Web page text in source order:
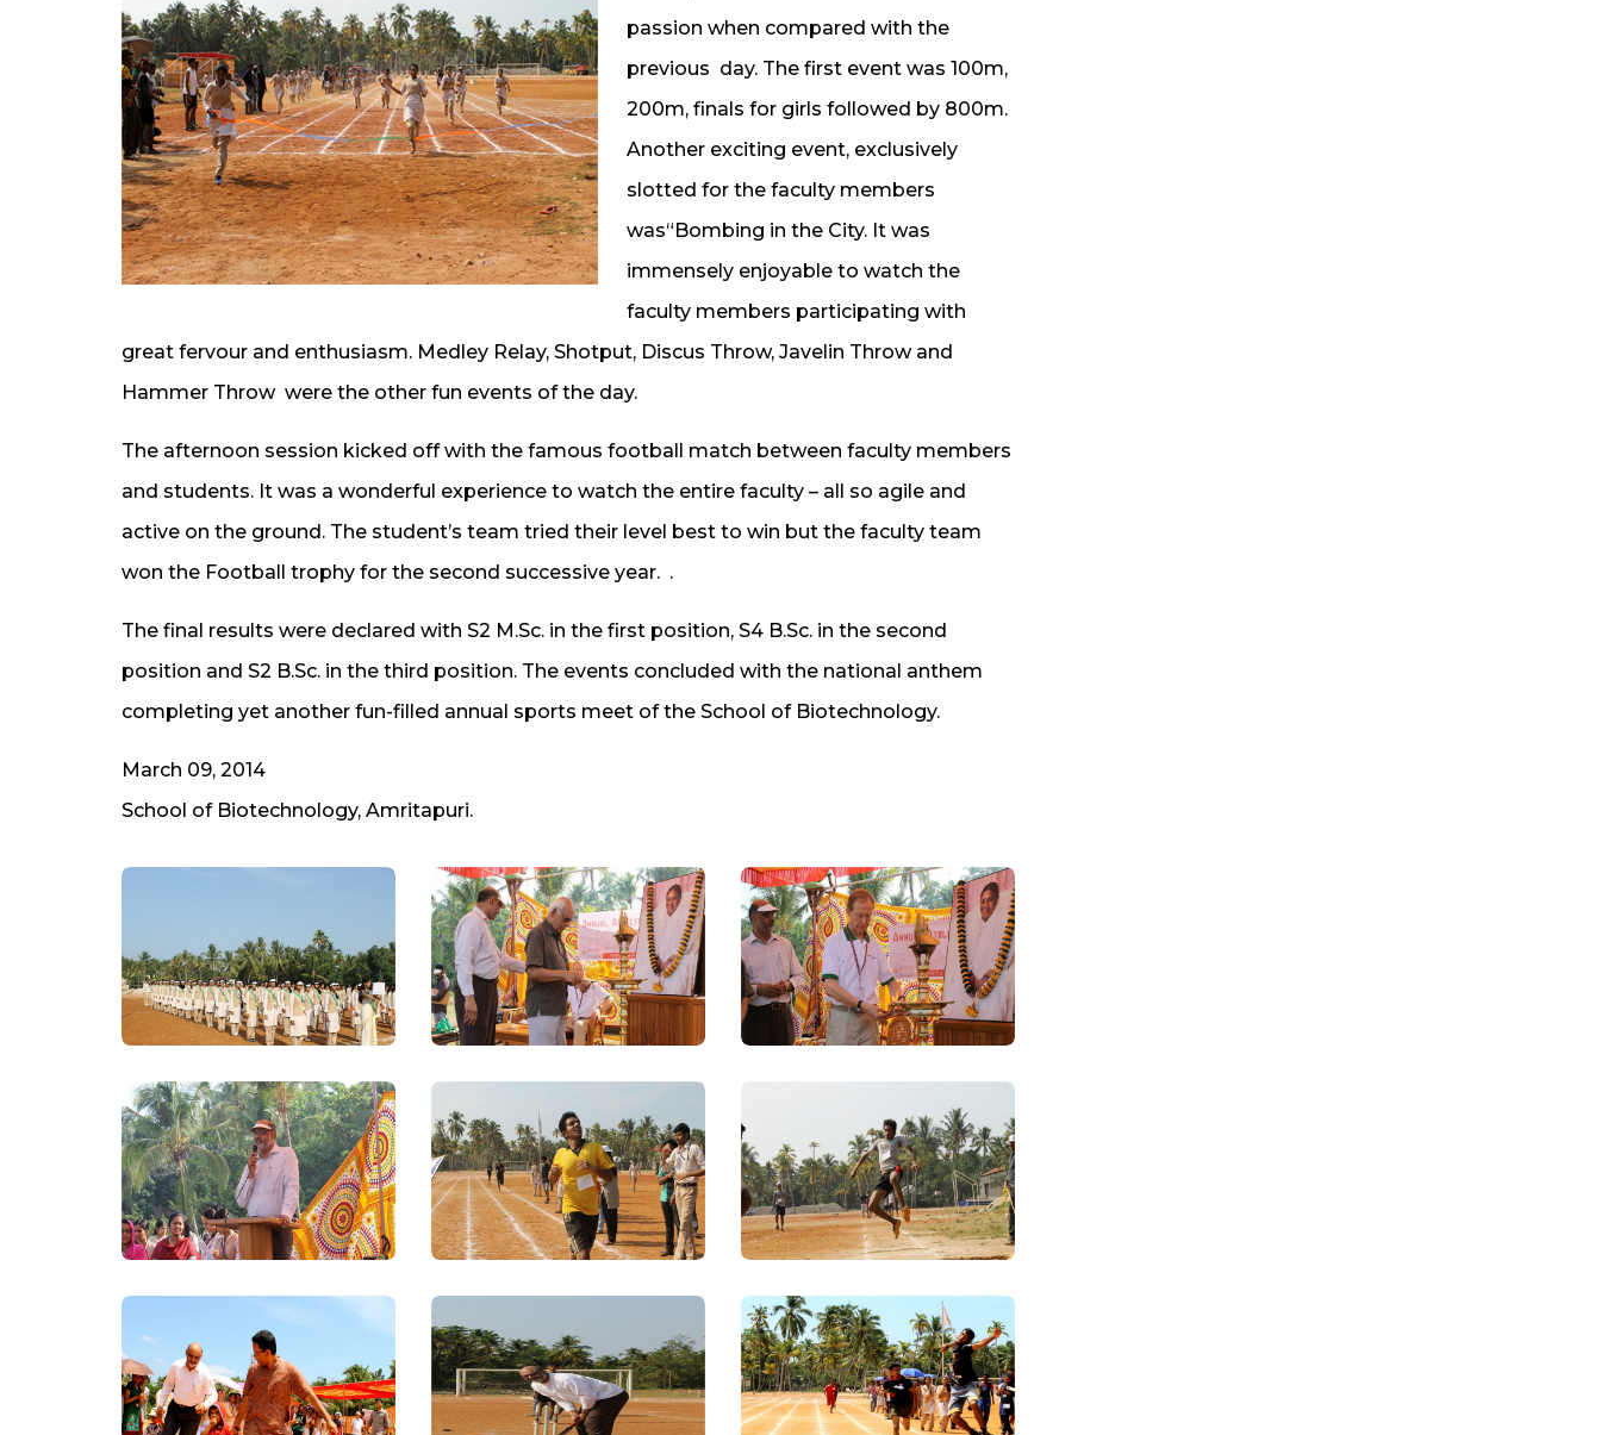
passion when compared with the
previous day. The first event was 100m,
200m, finals for girls followed by 800m.
Another exciting event, exclusively
slotted for the faculty members
was“Bombing in the City. It was
immensely enjoyable to watch the
faculty members participating with
great fervour and enthusiasm. Medley Relay, Shotput, Discus Throw, Javelin Throw and
Hammer Throw were the other fun events of the day.
The afternoon session kicked off with the famous football match between faculty members
and students. It was a wonderful experience to watch the entire faculty – all so agile and
active on the ground. The student’s team tried their level best to win but the faculty team
won the Football trophy for the second successive year. .
The final results were declared with S2 M.Sc. in the first position, S4 B.Sc. in the second
position and S2 B.Sc. in the third position. The events concluded with the national anthem
completing yet another fun-filled annual sports meet of the School of Biotechnology.
March 09, 2014
School of Biotechnology, Amritapuri.